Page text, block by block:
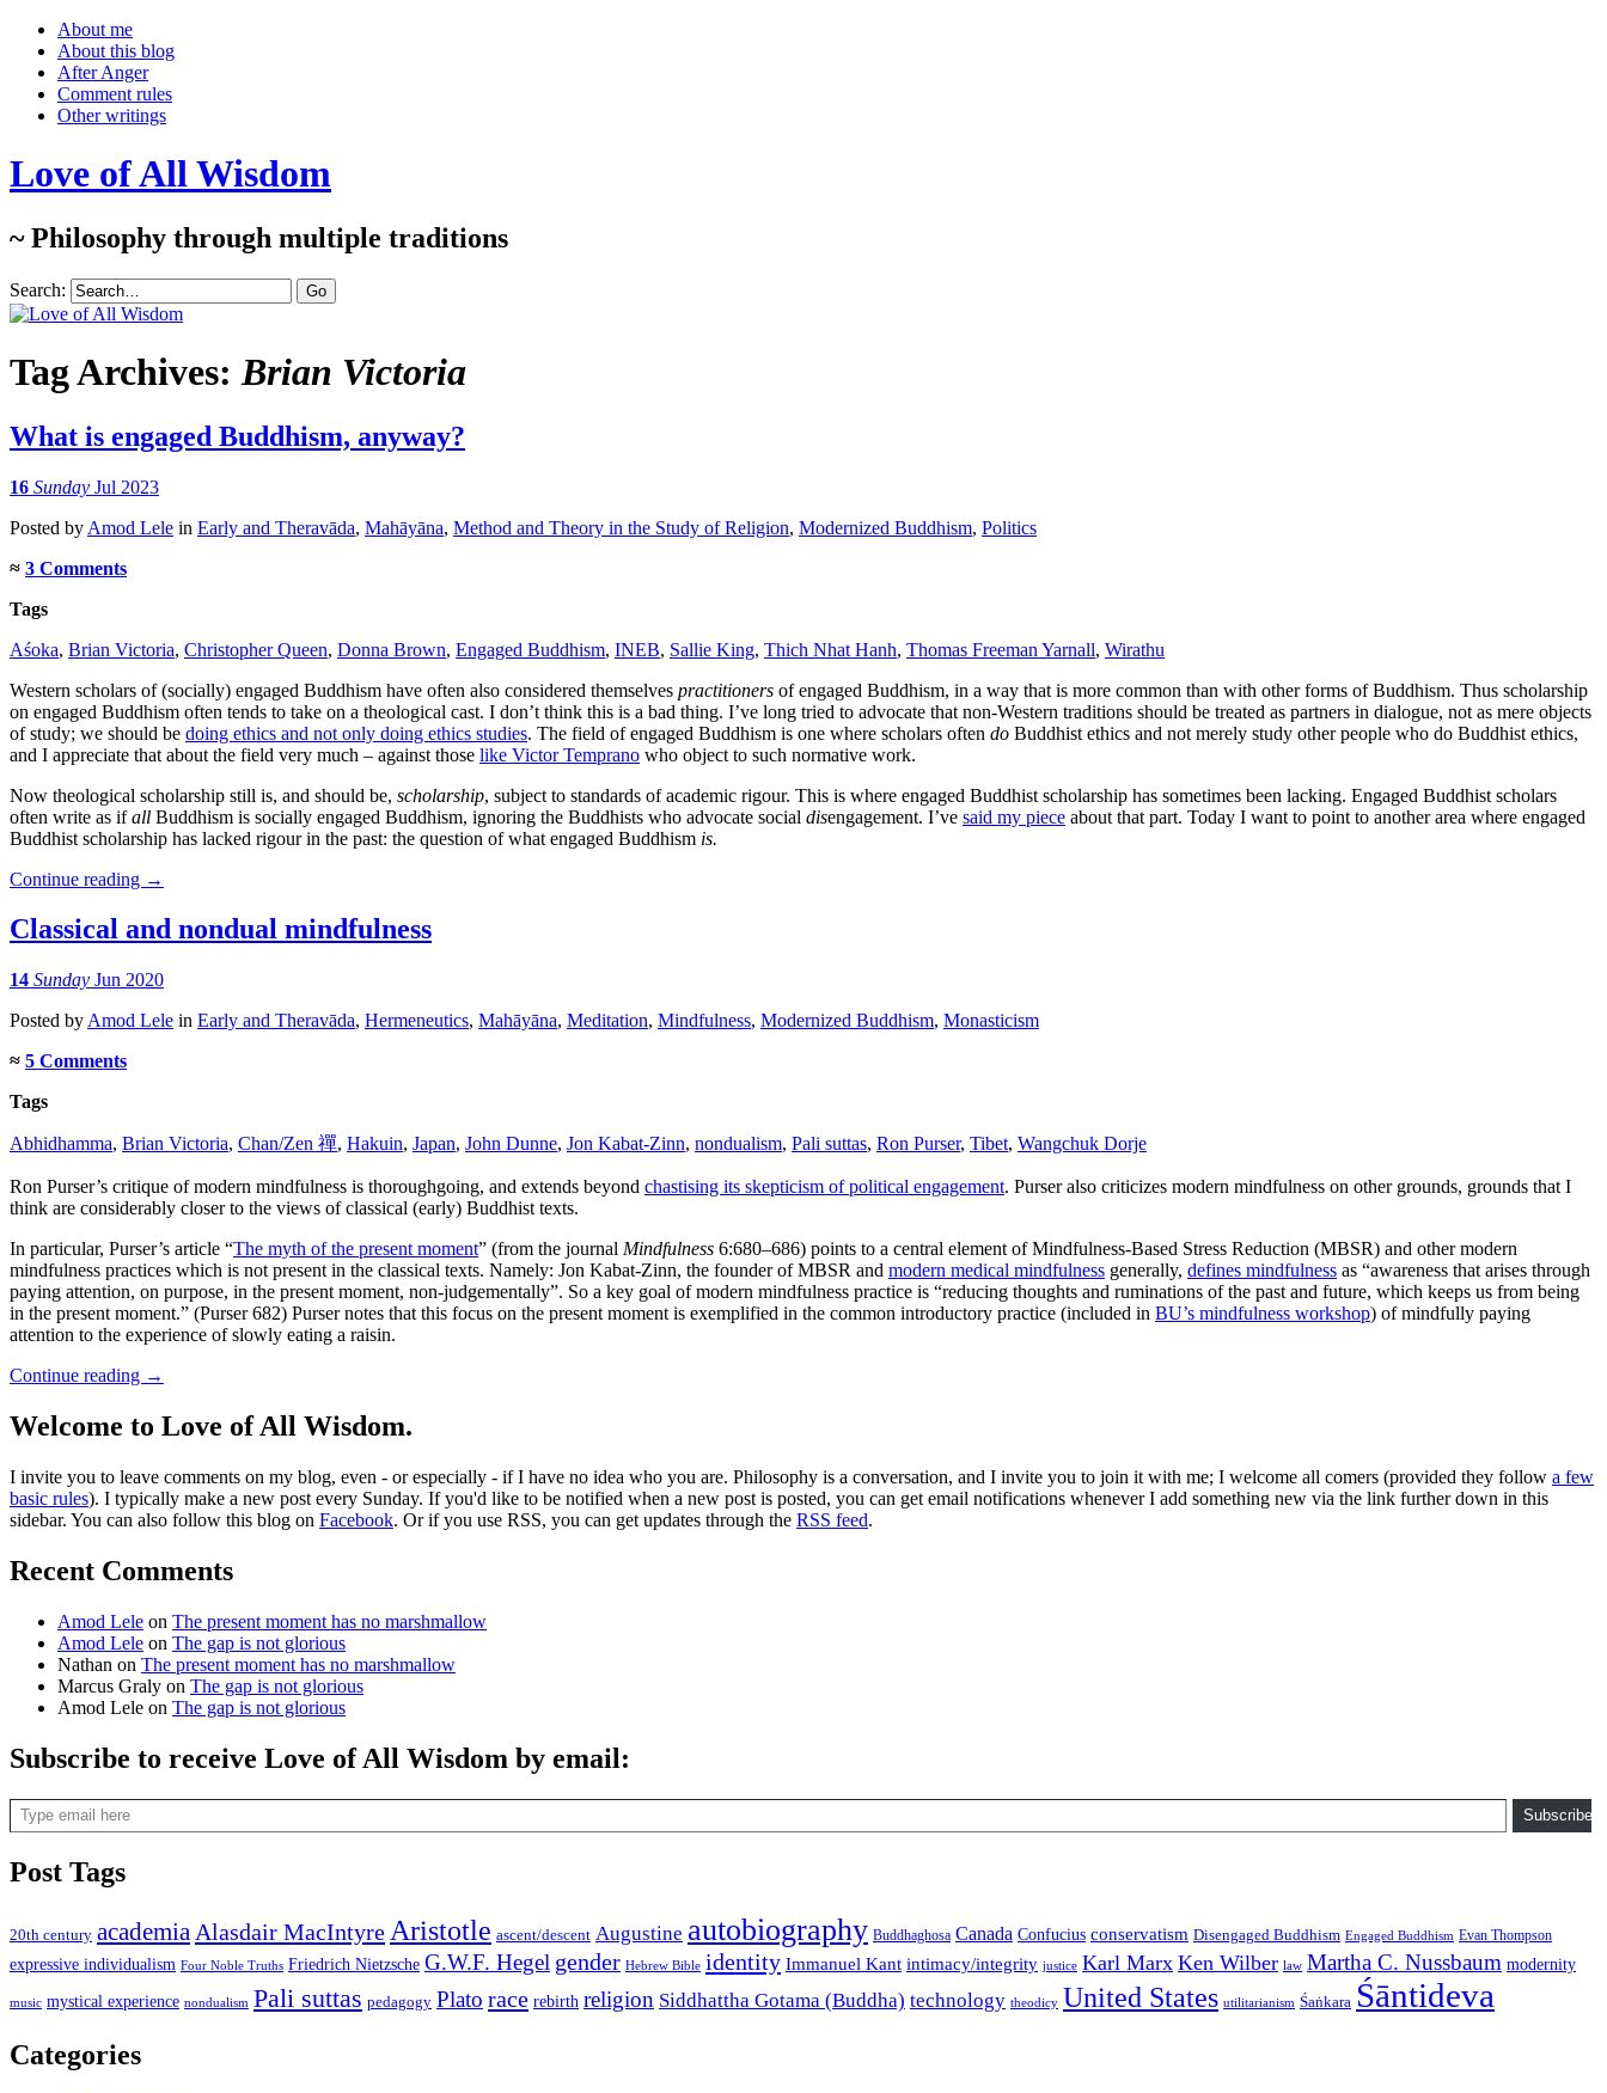
About me
About this blog
After Anger
Comment rules
Other writings
Love of All Wisdom
~ Philosophy through multiple traditions
Search:
Tag Archives:Brian Victoria
What is engaged Buddhism, anyway?
16 Sunday Jul 2023
Posted by Amod Lele in Early and Theravāda, Mahāyāna, Method and Theory in the Study of Religion, Modernized Buddhism, Politics
≈ 3 Comments
Tags
Aśoka, Brian Victoria, Christopher Queen, Donna Brown, Engaged Buddhism, INEB, Sallie King, Thich Nhat Hanh, Thomas Freeman Yarnall, Wirathu
Western scholars of (socially) engaged Buddhism have often also considered themselves practitioners of engaged Buddhism, in a way that is more common than with other forms of Buddhism. Thus scholarship
on engaged Buddhism often tends to take on a theological cast. I don’t think this is a bad thing. I’ve long tried to advocate that non-Western traditions should be treated as partners in dialogue, not as mere objects
of study; we should be doing ethics and not only doing ethics studies. The field of engaged Buddhism is one where scholars often do Buddhist ethics and not merely study other people who do Buddhist ethics,
and I appreciate that about the field very much – against those like Victor Temprano who object to such normative work.
Now theological scholarship still is, and should be, scholarship, subject to standards of academic rigour. This is where engaged Buddhist scholarship has sometimes been lacking. Engaged Buddhist scholars
often write as ifall Buddhism is socially engaged Buddhism, ignoring the Buddhists who advocate social disengagement. I’ve said my piece about that part. Today I want to point to another area where engaged
Buddhist scholarship has lacked rigour in the past: the question of what engaged Buddhism is.
Continue reading →
Classical and nondual mindfulness
14 Sunday Jun 2020
Posted by Amod Lele in Early and Theravāda, Hermeneutics, Mahāyāna, Meditation, Mindfulness, Modernized Buddhism, Monasticism
≈ 5 Comments
Tags
Abhidhamma, Brian Victoria, Chan/Zen 禪, Hakuin, Japan, John Dunne, Jon Kabat-Zinn, nondualism, Pali suttas, Ron Purser, Tibet, Wangchuk Dorje
Ron Purser’s critique of modern mindfulness is thoroughgoing, and extends beyond chastising its skepticism of political engagement. Purser also criticizes modern mindfulness on other grounds, grounds that I
think are considerably closer to the views of classical (early) Buddhist texts.
In particular, Purser’s article “The myth of the present moment” (from the journal Mindfulness 6:680–686) points to a central element of Mindfulness-Based Stress Reduction (MBSR) and other modern
mindfulness practices which is not present in the classical texts. Namely: Jon Kabat-Zinn, the founder of MBSR and modern medical mindfulness generally, defines mindfulness as “awareness that arises through
paying attention, on purpose, in the present moment, non-judgementally”. So a key goal of modern mindfulness practice is “reducing thoughts and ruminations of the past and future, which keeps us from being
in the present moment.” (Purser 682) Purser notes that this focus on the present moment is exemplified in the common introductory practice (included in BU’s mindfulness workshop) of mindfully paying
attention to the experience of slowly eating a raisin.
Continue reading →
Welcome to Love of All Wisdom.
I invite you to leave comments on my blog, even - or especially - if I have no idea who you are. Philosophy is a conversation, and I invite you to join it with me; I welcome all comers (provided they follow a few
basic rules). I typically make a new post every Sunday. If you'd like to be notified when a new post is posted, you can get email notifications whenever I add something new via the link further down in this
sidebar. You can also follow this blog on Facebook. Or if you use RSS, you can get updates through the RSS feed.
Recent Comments
Amod Lele on The present moment has no marshmallow
Amod Lele on The gap is not glorious
Nathan on The present moment has no marshmallow
Marcus Graly on The gap is not glorious
Amod Lele on The gap is not glorious
Subscribe to receive Love of All Wisdom by email:
Type email here
Subscribe
Post Tags
20th century academia Alasdair MacIntyre Aristotle ascent/descent Augustine autobiography Buddhaghosa Canada Confucius conservatism Disengaged Buddhism Engaged Buddhism Evan Thompson
expressive individualism Four Noble Truths Friedrich Nietzsche G.W.F. Hegel gender Hebrew Bible identity Immanuel Kant intimacy/integrity justice Karl Marx Ken Wilber law Martha C. Nussbaum modernity
music mystical experience nondualism Pali suttas pedagogy Plato race rebirth religion Siddhattha Gotama (Buddha) technology theodicy United States utilitarianism Śaṅkara Śāntideva
Categories